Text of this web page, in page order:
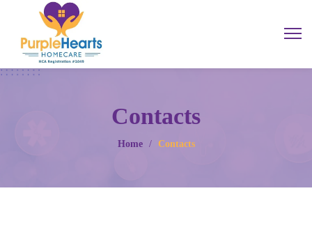
Contacts
Home / Contacts